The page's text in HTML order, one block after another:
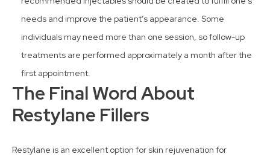
needs and improve the patient’s appearance. Some
individuals may need more than one session, so follow-up
treatments are performed approximately a month after the
first appointment.
The Final Word About
Restylane Fillers
Restylane is an excellent option for skin rejuvenation for